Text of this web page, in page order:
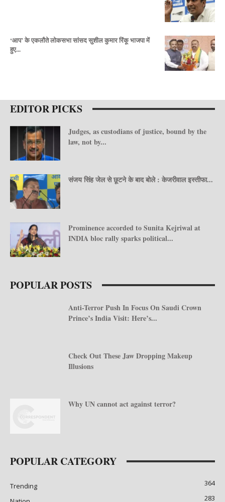
‘आप’ के एकलौते लोकसभा सांसद सुशील कुमार रिंकू भाजपा में
हुए...
EDITOR PICKS
Judges, as custodians of justice, bound by the
law, not by...
संजय सिंह जेल से छूटने के बाद बोले : केजरीवाल इस्तीफा...
Prominence accorded to Sunita Kejriwal at
INDIA bloc rally sparks political...
POPULAR POSTS
Anti-Terror Push In Focus On Saudi Crown
Prince’s India Visit: Here’s...
Check Out These Jaw Dropping Makeup
Illusions
Why UN cannot act against terror?
POPULAR CATEGORY
Trending
364
283